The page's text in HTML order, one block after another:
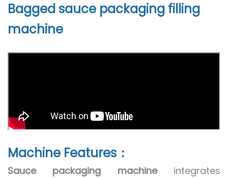
Bagged sauce packaging filling
machine
Machine Features：
Sauce packaging machineintegrates